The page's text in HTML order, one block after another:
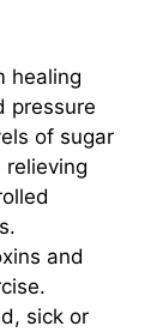
healing
pressure
of sugar
and
sick or